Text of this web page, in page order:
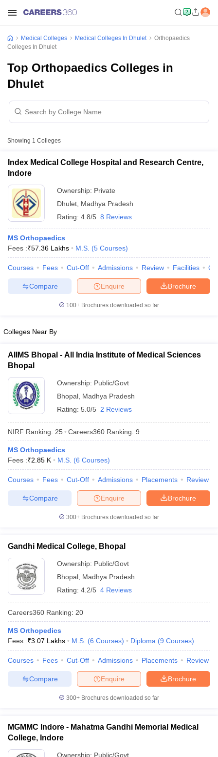
NEET PG Counselling
in BangaloreMedical Colleges in Chennai
in IndiaMDS Colleges in India
in IndiaVeterinary Science Colleges in Maharashtra
Year Question Paper
Medical Colleges Medical Colleges In Dhulet
Orthopaedics
Colleges In Dhulet
Top Orthopaedics Colleges in
Dhulet
Showing 1 Colleges
Index Medical College Hospital and Research Centre,
Indore
Ownership: Private
Dhulet Madhya Pradesh
Rating: 4.8/5 8 Reviews
MS Orthopaedics
Fees :₹57.36 Lakhs M.S. (5 Courses)
Courses Fees Cut-Off Admissions Review Facilities
Brochure
Enquire
Compare
100+ Brochures downloaded so far
Colleges Near By
AIIMS Bhopal - All India Institute of Medical Sciences
Bhopal
Ownership: Public/Govt
Bhopal Madhya Pradesh
Rating: 5.0/5 2 Reviews
NIRF Ranking: 25 Careers360 Ranking: 9
MS Orthopaedics
Fees :₹2.85 K M.S. (6 Courses)
Courses Fees Cut-Off Admissions Placements Review
Brochure
Enquire
Compare
300+ Brochures downloaded so far
Gandhi Medical College, Bhopal
Ownership: Public/Govt
Bhopal Madhya Pradesh
Rating: 4.2/5 4 Reviews
Careers360 Ranking: 20
MS Orthopedics
Fees :₹3.07 Lakhs M.S. (6 Courses) Diploma (9 Courses)
Courses Fees Cut-Off Admissions Placements Review
Brochure
Enquire
Compare
300+ Brochures downloaded so far
MGMMC Indore - Mahatma Gandhi Memorial Medical
College, Indore
Ownership: Public/Govt